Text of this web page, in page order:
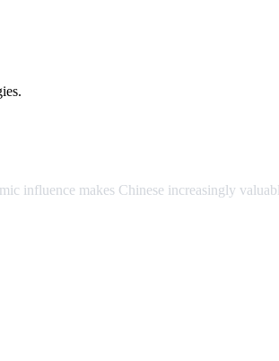
influence makes Chinese increasingly